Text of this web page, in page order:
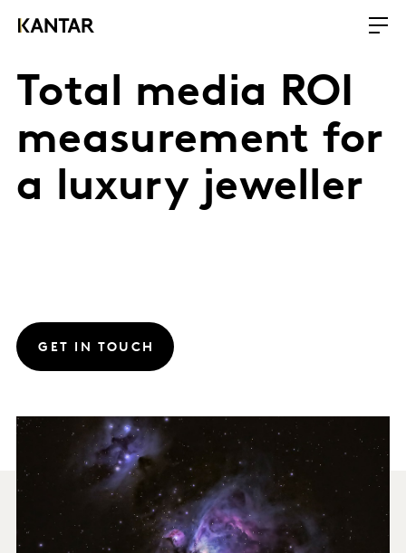
Total media ROI
measurement for
a luxury jeweller
GET IN TOUCH